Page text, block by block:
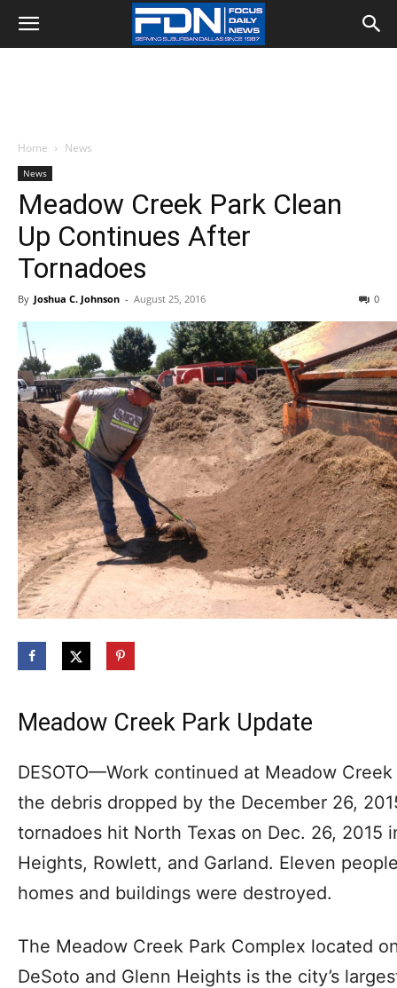
Home News
News
Meadow Creek Park Clean
Up Continues After
Tornadoes
By Joshua C. Johnson - August 25, 2016 0
Meadow Creek Park Update
DESOTO—Work continued at Meadow
the debris dropped by the December 26,
tornadoes hit North Texas on Dec. 26, 2015
Heights, Rowlett, and Garland. Eleven
homes and buildings were destroyed.
The Meadow Creek Park Complex located
DeSoto and Glenn Heights is the city’s